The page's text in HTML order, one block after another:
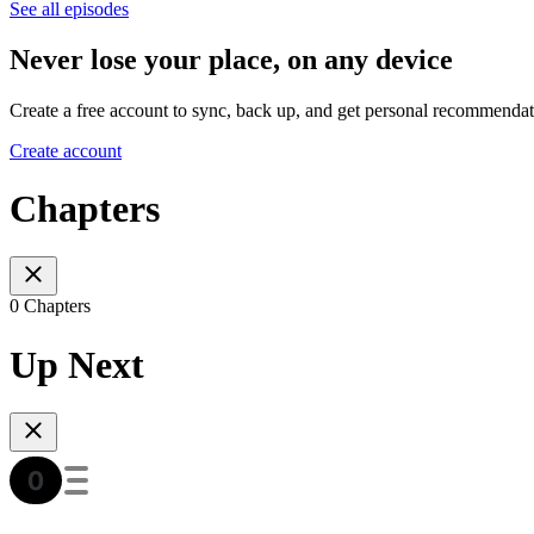
See all episodes
Never lose your place, on any device
Create a free account to sync, back up, and get personal
Create account
Chapters
0 Chapters
Up Next